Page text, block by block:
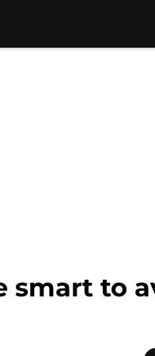
smart to